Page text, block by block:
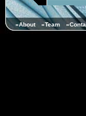
»About »Team